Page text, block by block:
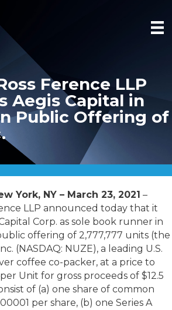
Ference LLP
Aegis Capital in
Public Offering of
York, NY – March 23, 2021 –
LLP announced today that it
Corp. as sole book runner in
offering of 2,777,777 units (the
(NASDAQ: NUZE), a leading U.S.
coffee co-packer, at a price to
Unit for gross proceeds of $12.5
of (a) one share of common
per share, (b) one Series A